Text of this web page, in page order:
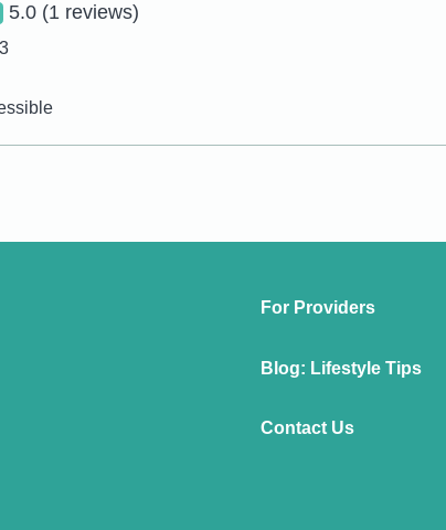
5.0 (1 reviews)
For Providers
Blog: Lifestyle Tips
Contact Us